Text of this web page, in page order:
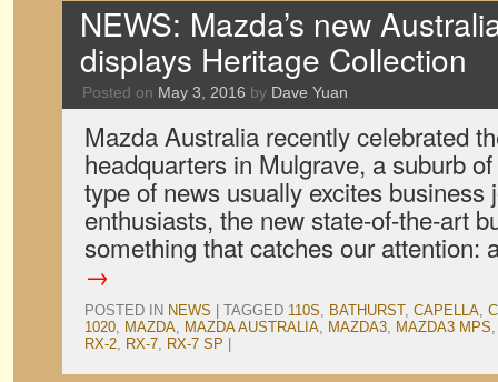
NEWS: Mazda’s new
displays Heritage Collection
Posted on May 3, 2016 by Dave Yuan
Mazda Australia recently celebrated
headquarters in Mulgrave, a suburb
type of news usually excites business
enthusiasts, the new state-of-the-art
something that catches our
→
POSTED IN NEWS TAGGED 110S, BATHURST, CAPELLA,
1020, MAZDA, MAZDA AUSTRALIA, MAZDA3, MAZDA3 MPS
RX-2, RX-7, RX-7 SP